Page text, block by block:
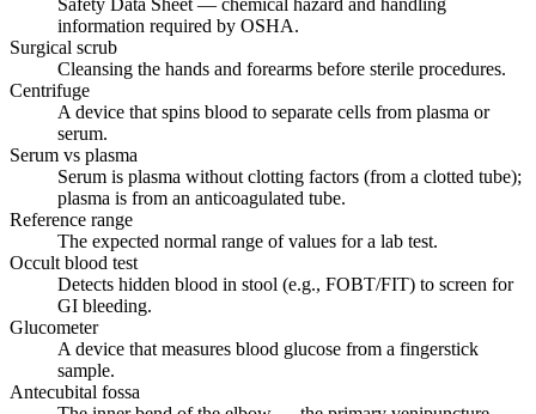
information required by OSHA.
Surgical scrub
Cleansing the hands and forearms before sterile procedures.
Centrifuge
A device that spins blood to separate cells from plasma or
serum.
Serum vs plasma
Serum is plasma without clotting factors (from a clotted tube);
plasma is from an anticoagulated tube.
Reference range
The expected normal range of values for a lab test.
Occult blood test
Detects hidden blood in stool (e.g., FOBT/FIT) to screen for
GI bleeding.
Glucometer
A device that measures blood glucose from a fingerstick
sample.
Antecubital fossa